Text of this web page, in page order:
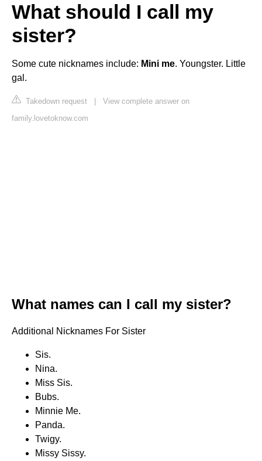
What should I call my
sister?
Some cute nicknames include: Mini me. Youngster. Little
gal.
Takedown request | View complete answer on
family.lovetoknow.com
What names can I call my sister?
Additional Nicknames For Sister
Sis.
Nina.
Miss Sis.
Bubs.
Minnie Me.
Panda.
Twigy.
Missy Sissy.